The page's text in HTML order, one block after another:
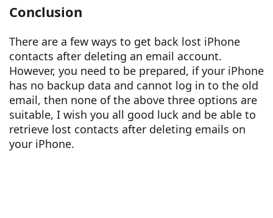
Conclusion
There are a few ways to get back lost iPhone
contacts after deleting an email account.
However, you need to be prepared, if your iPhone
has no backup data and cannot log in to the old
email, then none of the above three options are
suitable, I wish you all good luck and be able to
retrieve lost contacts after deleting emails on
your iPhone.